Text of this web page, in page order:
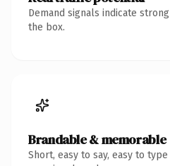
Demand signals indicate
the box.
Brandable & memorable
Short, easy to say, easy to